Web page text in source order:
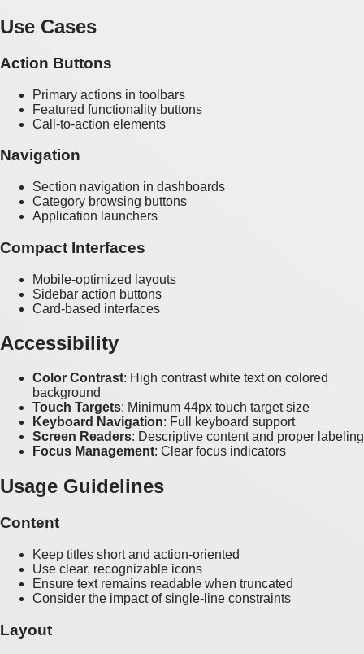
Use Cases
Action Buttons
Primary actions in toolbars
Featured functionality buttons
Call-to-action elements
Navigation
Section navigation in dashboards
Category browsing buttons
Application launchers
Compact Interfaces
Mobile-optimized layouts
Sidebar action buttons
Card-based interfaces
Accessibility
Color Contrast: High contrast white text on colored
background
Touch Targets: Minimum 44px touch target size
Keyboard Navigation: Full keyboard support
Screen Readers: Descriptive content and proper labeling
Focus Management: Clear focus indicators
Usage Guidelines
Content
Keep titles short and action-oriented
Use clear, recognizable icons
Ensure text remains readable when truncated
Consider the impact of single-line constraints
Layout